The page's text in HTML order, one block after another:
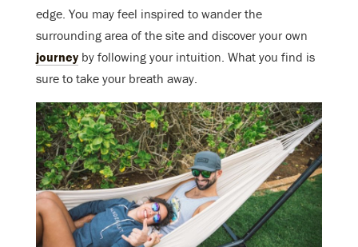
edge. You may feel inspired to wander the
surrounding area of the site and discover your own
journey by following your intuition. What you find is
sure to take your breath away.